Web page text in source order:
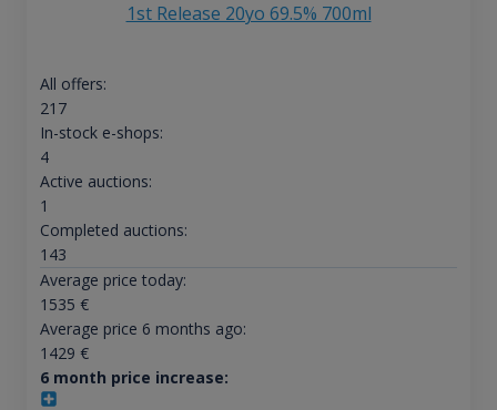
1st Release 20yo 69.5% 700ml
All offers:
217
In-stock e-shops:
4
Active auctions:
1
Completed auctions:
143
Average price today:
1535 €
Average price 6 months ago:
1429 €
6 month price increase: